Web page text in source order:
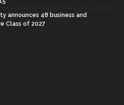
announces 48 business and
Class of 2027